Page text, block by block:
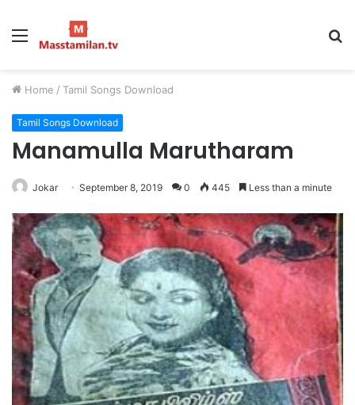
Menu
Home / Tamil Songs Download
Tamil Songs Download
Manamulla Marutharam
Jokar September 8, 2019 0 445 Less than a minute